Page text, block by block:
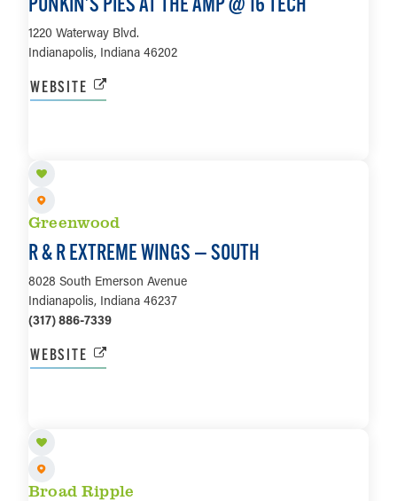
1220 Waterway Blvd.
Indianapolis, Indiana 46202
WEBSITE
Greenwood
R & R EXTREME WINGS — SOUTH
8028 South Emerson Avenue
Indianapolis, Indiana 46237
(317) 886-7339
WEBSITE
Broad Ripple